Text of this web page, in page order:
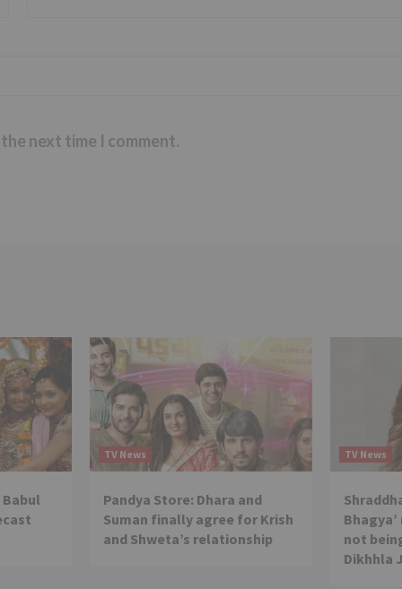
next time I comment.
Babul
TV News
Pandya Store: Dhara and
Suman finally agree for Krish
and Shweta’s relationship
TV News
not
Dikhhla